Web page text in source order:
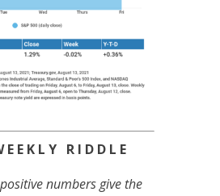
E K L Y R I D D L E
numbers give the